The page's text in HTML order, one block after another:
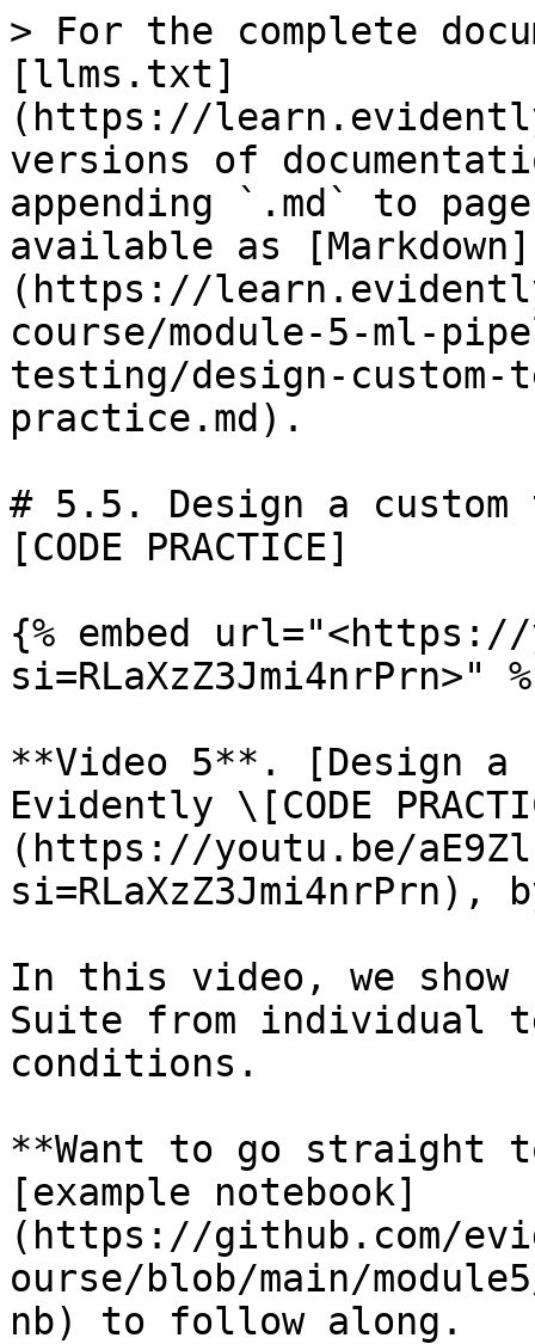
> For the complete
[llms.txt]
(https://
versions of
appending `.md` to
available as [Markdown]
(https://
course/module-5-ml-
testing/design-
practice.md).
# 5.5. Design a
[CODE PRACTICE]
{% embed url="<https://
si=RLaXzZ3Jmi4nrPrn>"
**Video 5**. [Design
Evidently \[CODE
(https://youtu.be/
si=RLaXzZ3Jmi4nrPrn),
In this video, we show
Suite from individual
conditions.
**Want to go straight
[example notebook]
(https://github.com/
ourse/blob/main/
nb) to follow along.